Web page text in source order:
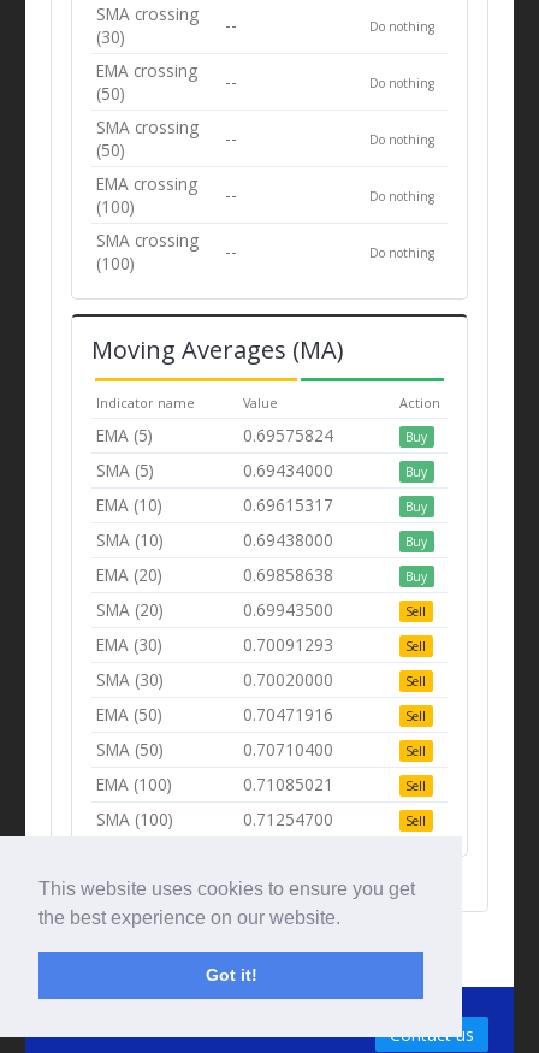
This website uses cookies to ensure you get
the best experience on our website.
Got it!
SMA crossing
(30)
-- Do nothing
EMA crossing
(50)
-- Do nothing
SMA crossing
(50)
-- Do nothing
EMA crossing
(100)
-- Do nothing
SMA crossing
(100)
-- Do nothing
Moving Averages (MA)
Indicator name Value Action
EMA (5) 0.69575824 Buy
SMA (5) 0.69434000 Buy
EMA (10) 0.69615317 Buy
SMA (10) 0.69438000 Buy
EMA (20) 0.69858638 Buy
SMA (20) 0.69943500 Sell
EMA (30) 0.70091293 Sell
SMA (30) 0.70020000 Sell
EMA (50) 0.70471916 Sell
SMA (50) 0.70710400 Sell
EMA (100) 0.71085021 Sell
SMA (100) 0.71254700 Sell
Contact us